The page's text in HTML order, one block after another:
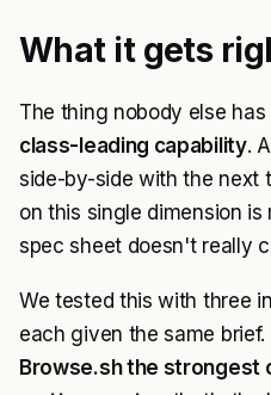
What it gets
The thing nobody else has
class-leading capability.
side-by-side with the next
on this single dimension
spec sheet doesn't really
We tested this with three
each given the same brief.
Browse.sh the strongest